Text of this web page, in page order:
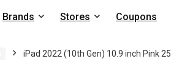
Brands Stores Coupons
iPad 2022 (10th Gen) 10.9 inch Pink